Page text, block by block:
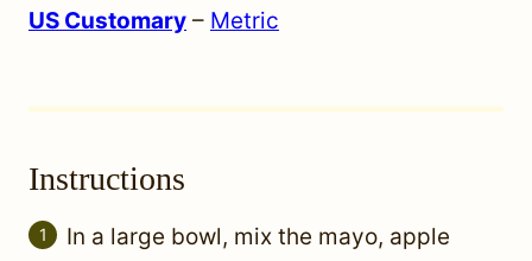
US Customary – Metric
Instructions
In a large bowl, mix the mayo, apple